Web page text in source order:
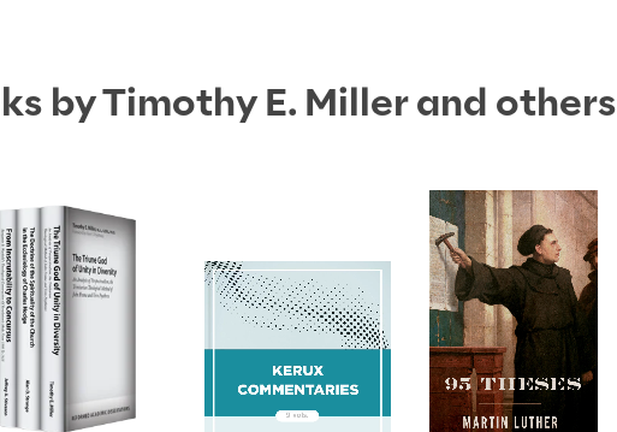
by Timothy E. Miller and others